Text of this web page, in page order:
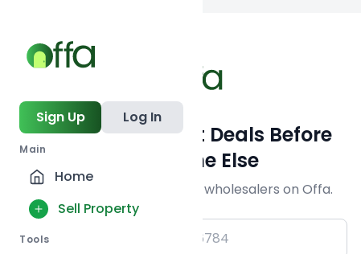
Sign Up Log In
Main
Home
Sell Property
Tools
Get Off-Market Deals Before
Everyone Else
Join serious investors & wholesalers on Offa.